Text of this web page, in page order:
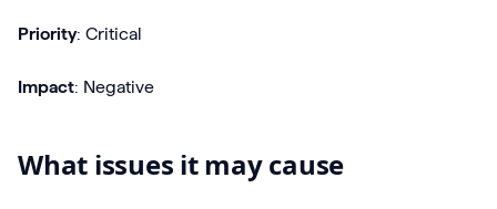
Priority: Critical
Impact: Negative
What issues it may cause